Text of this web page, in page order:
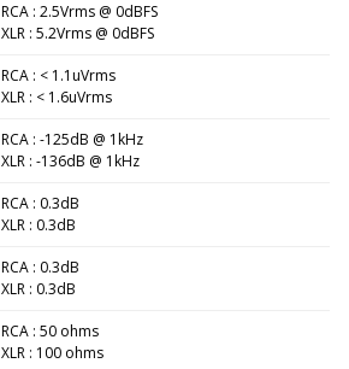
RCA : 2.5Vrms @ 0dBFS
XLR : 5.2Vrms @ 0dBFS
RCA : < 1.1uVrms
XLR : < 1.6uVrms
RCA : -125dB @ 1kHz
XLR : -136dB @ 1kHz
RCA : 0.3dB
XLR : 0.3dB
RCA : 0.3dB
XLR : 0.3dB
RCA : 50 ohms
XLR : 100 ohms